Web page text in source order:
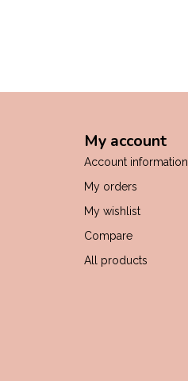
My account
Account information
My orders
My wishlist
Compare
All products